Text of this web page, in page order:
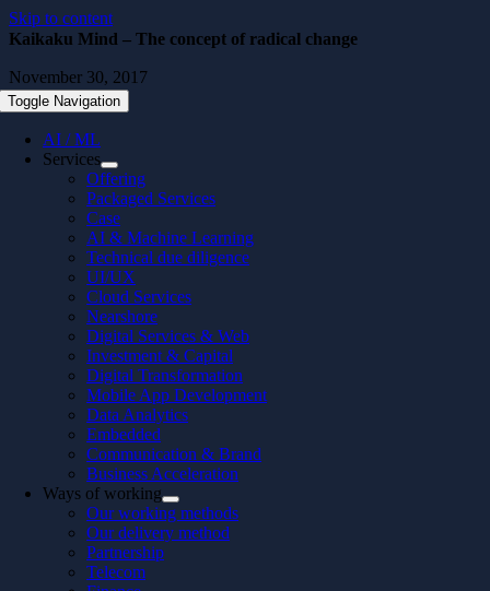
Skip to content
Toggle Navigation
AI / ML
Services
Offering
Packaged Services
Case
AI & Machine Learning
Technical due diligence
UI/UX
Cloud Services
Nearshore
Digital Services & Web
Investment & Capital
Digital Transformation
Mobile App Development
Data Analytics
Embedded
Communication & Brand
Business Acceleration
Ways of working
Our working methods
Our delivery method
Partnership
Telecom
Kaikaku Mind – The concept of radical change
November 30, 2017